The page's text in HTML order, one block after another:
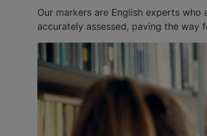
Our markers are English experts
accurately assessed, paving the way